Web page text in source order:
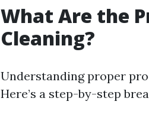
What Are the
Cleaning?
Understanding proper
Here’s a step-by-step